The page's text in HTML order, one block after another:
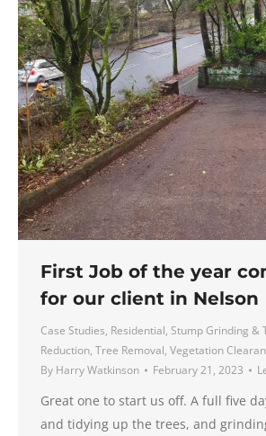
First Job of the year
for our client in Nelson
Case Studies, Residential, Stump Grinding &
Reduction, Tree Removal, Vegetation
By Harry Watkinson February 21, 2023
Great one to start us off. A full five
and tidying up the trees, and